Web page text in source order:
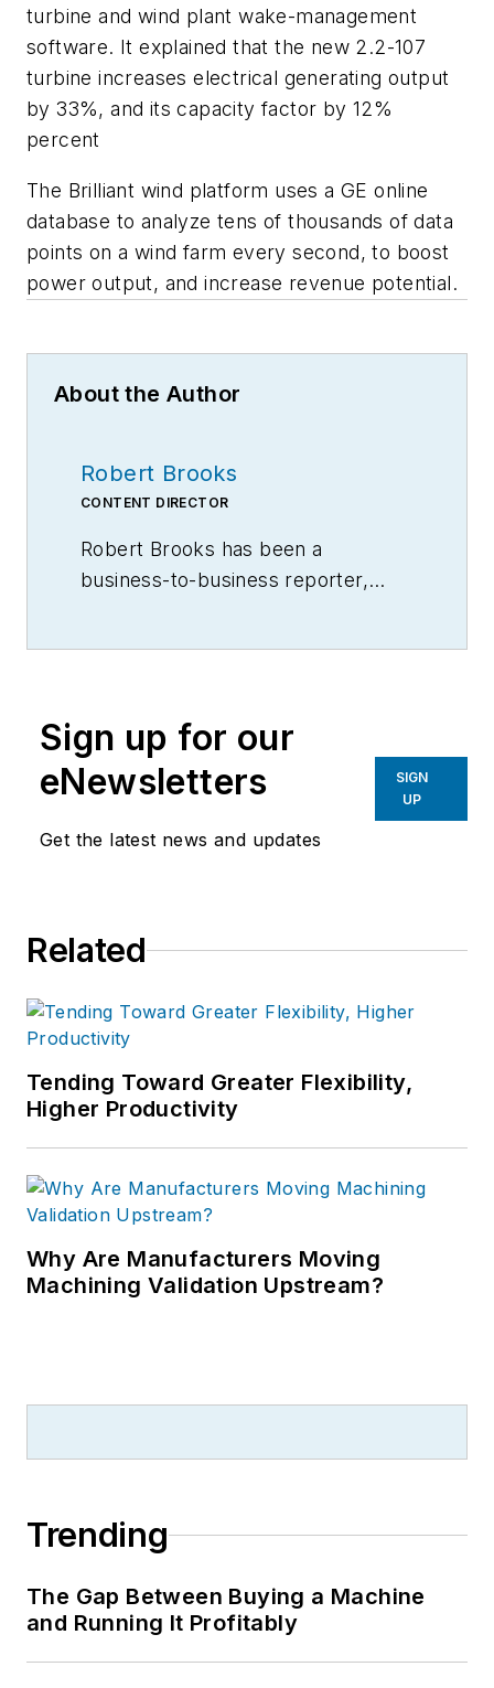
turbine and wind plant wake-management
software. It explained that the new 2.2-107
turbine increases electrical generating output
by 33%, and its capacity factor by 12%
percent
The Brilliant wind platform uses a GE online
database to analyze tens of thousands of data
points on a wind farm every second, to boost
power output, and increase revenue potential.
About the Author
Robert Brooks
CONTENT DIRECTOR
Robert Brooks has been a
business-to-business reporter,
Sign up for our
eNewsletters
Get the latest news and updates
SIGN
UP
Related
Tending Toward Greater Flexibility,
Higher Productivity
Why Are Manufacturers Moving
Machining Validation Upstream?
Trending
The Gap Between Buying a Machine
and Running It Profitably